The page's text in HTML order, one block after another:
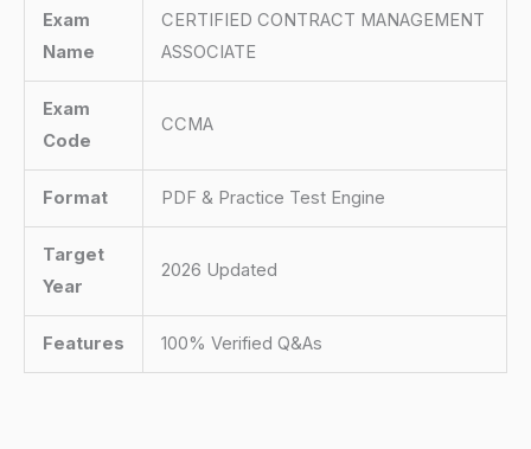
Exam
Name
CERTIFIED CONTRACT MANAGEMENT
ASSOCIATE
Exam
Code
CCMA
Format PDF & Practice Test Engine
Target
Year
2026 Updated
Features 100% Verified Q&As